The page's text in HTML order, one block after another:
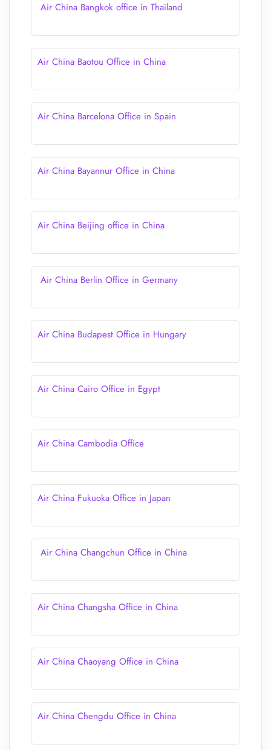
Air China Bangkok office in Thailand
Air China Baotou Office in China
Air China Barcelona Office in Spain
Air China Bayannur Office in China
Air China Beijing office in China
Air China Berlin Office in Germany
Air China Budapest Office in Hungary
Air China Cairo Office in Egypt
Air China Cambodia Office
Air China Fukuoka Office in Japan
Air China Changchun Office in China
Air China Changsha Office in China
Air China Chaoyang Office in China
Air China Chengdu Office in China